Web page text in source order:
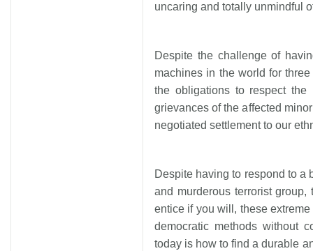
uncaring and totally unmindful
Despite the challenge of
machines in the world for
the obligations to respect
grievances of the affected
negotiated settlement to our
Despite having to respond to a
and murderous terrorist
entice if you will, these
democratic methods without
today is how to find a durable